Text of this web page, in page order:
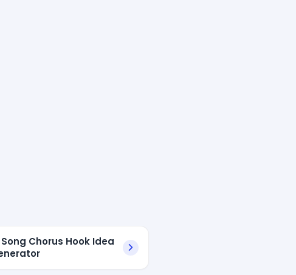
Song Chorus Hook Idea